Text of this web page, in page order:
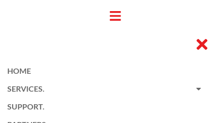
HOME
SERVICES.
SUPPORT.